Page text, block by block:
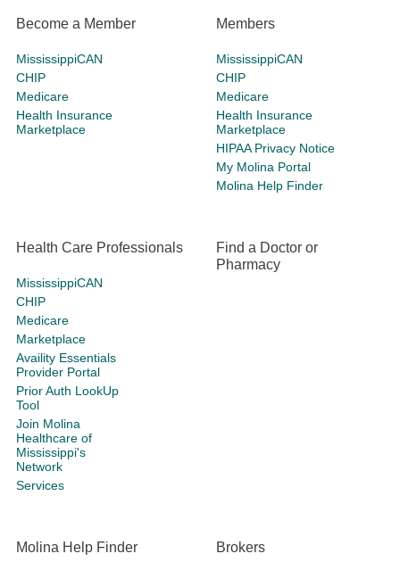
Become a Member
MississippiCAN
CHIP
Medicare
Health Insurance
Marketplace
Members
MississippiCAN
CHIP
Medicare
Health Insurance
Marketplace
HIPAA Privacy Notice
My Molina Portal
Molina Help Finder
Health Care Professionals
MississippiCAN
CHIP
Medicare
Marketplace
Availity Essentials
Provider Portal
Prior Auth LookUp
Tool
Join Molina
Healthcare of
Mississippi's
Network
Services
Find a Doctor or
Pharmacy
Molina Help Finder Brokers